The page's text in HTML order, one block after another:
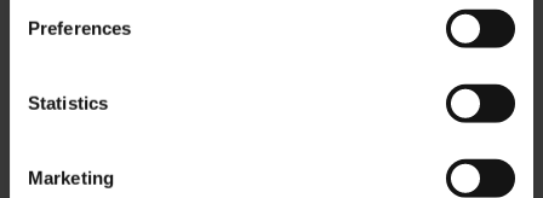
Preferences
Statistics
Marketing